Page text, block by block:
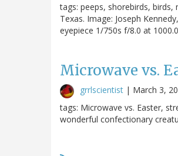
tags: peeps, shorebirds,
Texas. Image: Joseph
eyepiece 1/750s f/8.0 at
Microwave vs.
grrlscientist | March 3,
tags: Microwave vs. Easter,
wonderful confectionary